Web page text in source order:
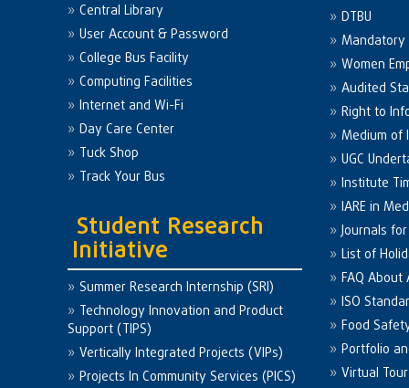
Central Library
User Account & Password
College Bus Facility
Computing Facilities
Internet and Wi-Fi
Day Care Center
Tuck Shop
Track Your Bus
Student Research
Initiative
Summer Research Internship (SRI)
Technology Innovation and Product
Support (TIPS)
Vertically Integrated Projects (VIPs)
Projects In Community Services (PICS)
DTBU
Mandatory
Women
Audited
Right to
Medium of
UGC
Institute
IARE in
Journals
List of
FAQ
ISO
Food
Portfolio
Virtual Tour